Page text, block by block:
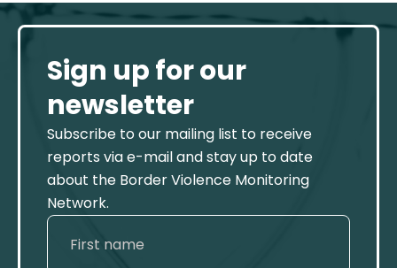
Sign up for our
newsletter
Subscribe to our mailing list to receive
reports via e-mail and stay up to date
about the Border Violence Monitoring
Network.